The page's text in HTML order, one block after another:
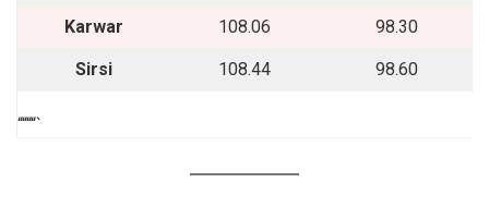
Karwar 108.06 98.30
Sirsi 108.44 98.60
““““`